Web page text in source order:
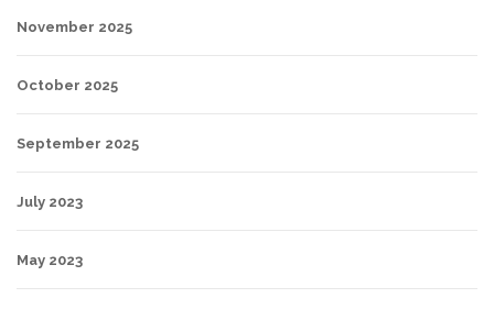
November 2025
October 2025
September 2025
July 2023
May 2023